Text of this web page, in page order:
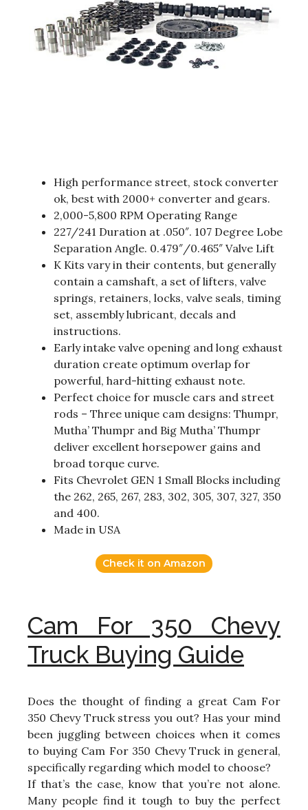
High performance street, stock converter
ok, best with 2000+ converter and gears.
2,000-5,800 RPM Operating Range
227/241 Duration at .050″. 107 Degree Lobe
Separation Angle. 0.479″/0.465″ Valve Lift
K Kits vary in their contents, but generally
contain a camshaft, a set of lifters, valve
springs, retainers, locks, valve seals, timing
set, assembly lubricant, decals and
instructions.
Early intake valve opening and long exhaust
duration create optimum overlap for
powerful, hard-hitting exhaust note.
Perfect choice for muscle cars and street
rods – Three unique cam designs: Thumpr,
Mutha’ Thumpr and Big Mutha’ Thumpr
deliver excellent horsepower gains and
broad torque curve.
Fits Chevrolet GEN 1 Small Blocks including
the 262, 265, 267, 283, 302, 305, 307, 327, 350
and 400.
Made in USA
Check it on Amazon
Cam For 350 Chevy
Truck Buying Guide
Does the thought of finding a great Cam For
350 Chevy Truck stress you out? Has your mind
been juggling between choices when it comes
to buying Cam For 350 Chevy Truck in general,
specifically regarding which model to choose?
If that’s the case, know that you’re not alone.
Many people find it tough to buy the perfect